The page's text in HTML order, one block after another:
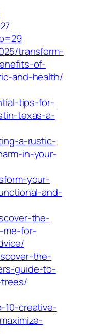
transform-
of-
and-health/
tips-for-
texas-a-
a-rustic-
in-your-
your-
and-
the-
me-for-
the-
guide-to-
10-creative-